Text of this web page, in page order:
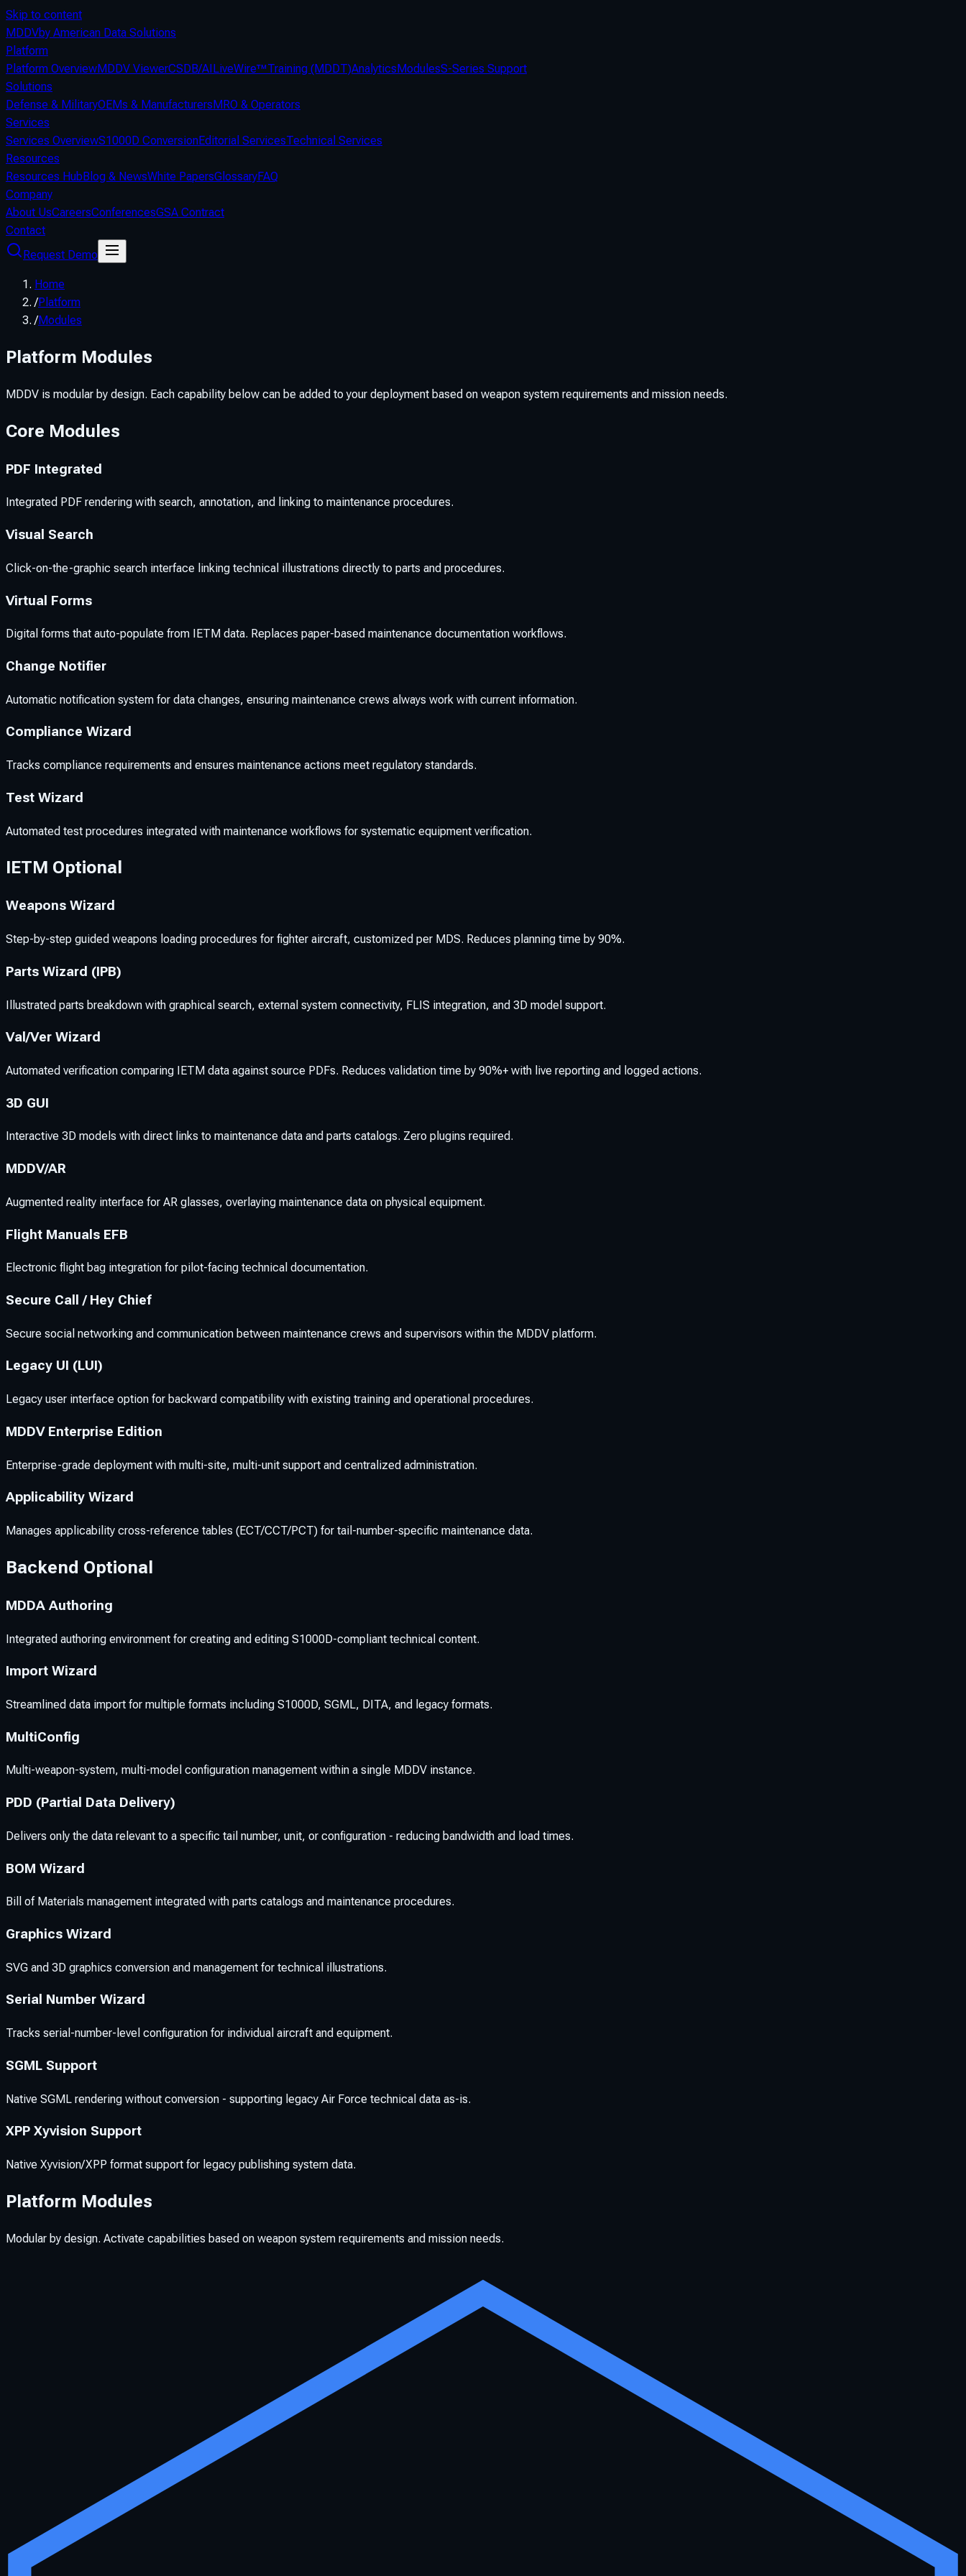
Skip to content
MDDVby American Data Solutions
Platform
Platform OverviewMDDV ViewerCSDB/AILiveWire™Training (MDDT)AnalyticsModulesS-Series Support
Solutions
Defense & MilitaryOEMs & ManufacturersMRO & Operators
Services
Services OverviewS1000D ConversionEditorial ServicesTechnical Services
Resources
Resources HubBlog & NewsWhite PapersGlossaryFAQ
Company
About UsCareersConferencesGSA Contract
Contact
Request Demo
Home
/Platform
/Modules
Platform Modules
MDDV is modular by design. Each capability below can be added to your deployment based on weapon system requirements and mission needs.
Core Modules
PDF Integrated
Integrated PDF rendering with search, annotation, and linking to maintenance procedures.
Visual Search
Click-on-the-graphic search interface linking technical illustrations directly to parts and procedures.
Virtual Forms
Digital forms that auto-populate from IETM data. Replaces paper-based maintenance documentation workflows.
Change Notifier
Automatic notification system for data changes, ensuring maintenance crews always work with current information.
Compliance Wizard
Tracks compliance requirements and ensures maintenance actions meet regulatory standards.
Test Wizard
Automated test procedures integrated with maintenance workflows for systematic equipment verification.
IETM Optional
Weapons Wizard
Step-by-step guided weapons loading procedures for fighter aircraft, customized per MDS. Reduces planning time by 90%.
Parts Wizard (IPB)
Illustrated parts breakdown with graphical search, external system connectivity, FLIS integration, and 3D model support.
Val/Ver Wizard
Automated verification comparing IETM data against source PDFs. Reduces validation time by 90%+ with live reporting and logged actions.
3D GUI
Interactive 3D models with direct links to maintenance data and parts catalogs. Zero plugins required.
MDDV/AR
Augmented reality interface for AR glasses, overlaying maintenance data on physical equipment.
Flight Manuals EFB
Electronic flight bag integration for pilot-facing technical documentation.
Secure Call / Hey Chief
Secure social networking and communication between maintenance crews and supervisors within the MDDV platform.
Legacy UI (LUI)
Legacy user interface option for backward compatibility with existing training and operational procedures.
MDDV Enterprise Edition
Enterprise-grade deployment with multi-site, multi-unit support and centralized administration.
Applicability Wizard
Manages applicability cross-reference tables (ECT/CCT/PCT) for tail-number-specific maintenance data.
Backend Optional
MDDA Authoring
Integrated authoring environment for creating and editing S1000D-compliant technical content.
Import Wizard
Streamlined data import for multiple formats including S1000D, SGML, DITA, and legacy formats.
MultiConfig
Multi-weapon-system, multi-model configuration management within a single MDDV instance.
PDD (Partial Data Delivery)
Delivers only the data relevant to a specific tail number, unit, or configuration - reducing bandwidth and load times.
BOM Wizard
Bill of Materials management integrated with parts catalogs and maintenance procedures.
Graphics Wizard
SVG and 3D graphics conversion and management for technical illustrations.
Serial Number Wizard
Tracks serial-number-level configuration for individual aircraft and equipment.
SGML Support
Native SGML rendering without conversion - supporting legacy Air Force technical data as-is.
XPP Xyvision Support
Native Xyvision/XPP format support for legacy publishing system data.
Platform Modules
Modular by design. Activate capabilities based on weapon system requirements and mission needs.